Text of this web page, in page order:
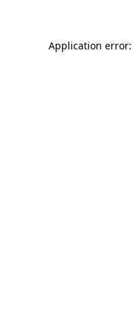
Application